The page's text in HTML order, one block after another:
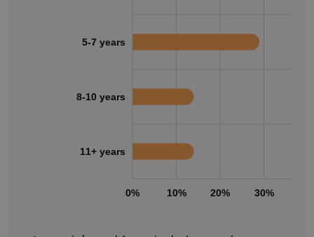
0% 10% 20% 30%
5-7 years
8-10 years
11+ years